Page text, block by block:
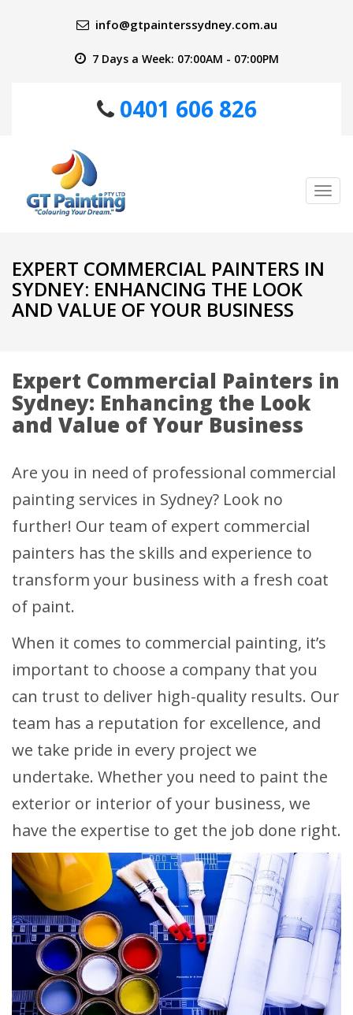
info@gtpainterssydney.com.au
7 Days a Week: 07:00AM - 07:00PM
0401 606 826
EXPERT COMMERCIAL PAINTERS IN
SYDNEY: ENHANCING THE LOOK
AND VALUE OF YOUR BUSINESS
Expert Commercial Painters in
Sydney: Enhancing the Look
and Value of Your Business
Are you in need of professional commercial
painting services in Sydney? Look no
further! Our team of expert commercial
painters has the skills and experience to
transform your business with a fresh coat
of paint.
When it comes to commercial painting, it’s
important to choose a company that you
can trust to deliver high-quality results. Our
team has a reputation for excellence, and
we take pride in every project we
undertake. Whether you need to paint the
exterior or interior of your business, we
have the expertise to get the job done right.